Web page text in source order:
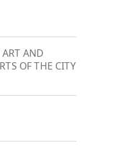
ART AND
OF THE CITY